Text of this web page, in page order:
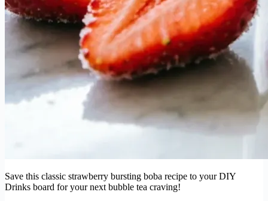
Save this classic strawberry bursting boba recipe to your DIY
Drinks board for your next bubble tea craving!